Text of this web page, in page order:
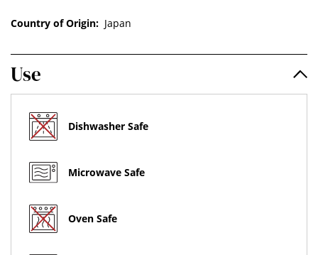
Country of Origin: Japan
Use
Dishwasher Safe
Microwave Safe
Oven Safe